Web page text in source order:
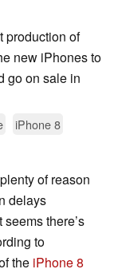
production of
new iPhones to
go on sale in
iPhone 8
of reason
delays
there’s
to
the iPhone 8